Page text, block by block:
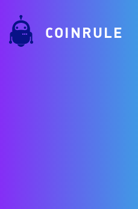
COINRULE